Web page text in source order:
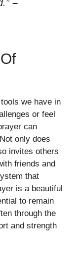
–
we have in
or feel
can
only does
invites others
friends and
that
is a beautiful
to remain
through the
and strength